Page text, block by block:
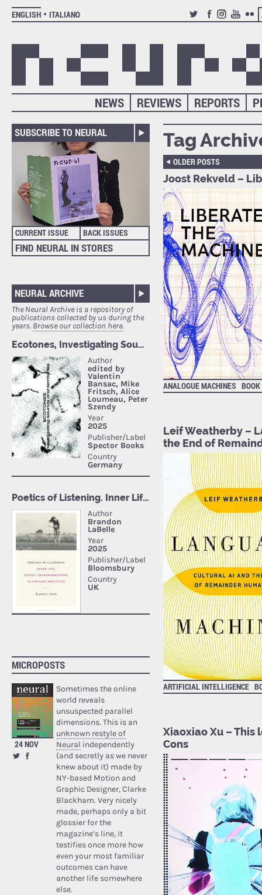
ENGLISH
ITALIANO
TWITTERFACEBOOK
INSTAGRAM
YOUTUBE
REPORTS
REVIEWS
NEWS
SUBSCRIBE TO NEURAL
CURRENT ISSUE BACK ISSUES
FIND NEURAL IN STORES
NEURAL ARCHIVE
The Neural Archive is a repository of
publications collected by us during the
years. Browse our collection here.
MICROPOSTS
24 NOV
Sometimes the online
world reveals
unsuspected parallel
dimensions. This is an
unknown restyle of
Neural independently
(and secretly as we never
knew about it) made by
NY-based Motion and
Graphic Designer, Clarke
Blackham. Very nicely
made, perhaps only a bit
glossier for the
magazine’s line, it
testifies once more how
even your most familiar
outcomes can have
another life somewhere
else.
Tag
OLDER POSTS
Joost Rekveld –
ANALOGUE MACHINES BOOK
Leif Weatherby –
the End of
ARTIFICIAL INTELLIGENCE
Xiaoxiao Xu –
Cons